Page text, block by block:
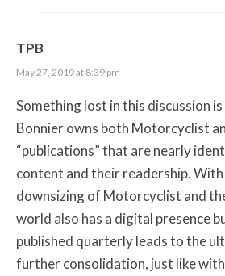
TPB
May 27, 2019 at 8:39 pm
Something lost in this discussion
Bonnier owns both Motorcyclist
“publications” that are nearly
content and their readership.
downsizing of Motorcyclist and
world also has a digital presence
published quarterly leads to the
further consolidation, just like